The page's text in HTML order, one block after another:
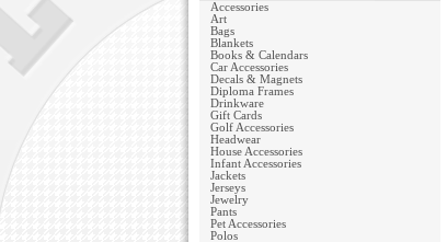
Accessories
Art
Bags
Blankets
Books & Calendars
Car Accessories
Decals & Magnets
Diploma Frames
Drinkware
Gift Cards
Golf Accessories
Headwear
House Accessories
Infant Accessories
Jackets
Jerseys
Jewelry
Pants
Pet Accessories
Polos